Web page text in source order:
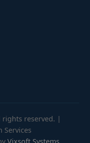
rights reserved. |
Services
Vixsoft Systems